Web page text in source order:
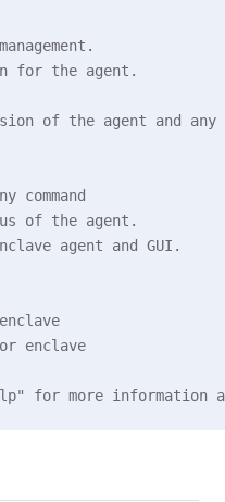
for the agent.
of the agent and any
command
of the agent.
agent and GUI.
enclave
for more information